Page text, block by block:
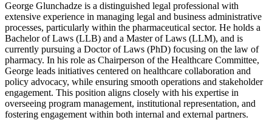
George Glunchadze is a distinguished legal professional with
extensive experience in managing legal and business administrative
processes, particularly within the pharmaceutical sector. He holds a
Bachelor of Laws (LLB) and a Master of Laws (LLM), and is
currently pursuing a Doctor of Laws (PhD) focusing on the law of
pharmacy. In his role as Chairperson of the Healthcare Committee,
George leads initiatives centered on healthcare collaboration and
policy advocacy, while ensuring smooth operations and stakeholder
engagement. This position aligns closely with his expertise in
overseeing program management, institutional representation, and
fostering engagement within both internal and external partners.